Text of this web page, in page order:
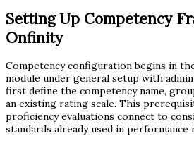
Setting Up Competency
Onfinity
Competency configuration begins in
module under general setup with
first define the competency name,
an existing rating scale. This
proficiency evaluations connect to
standards already used in performance